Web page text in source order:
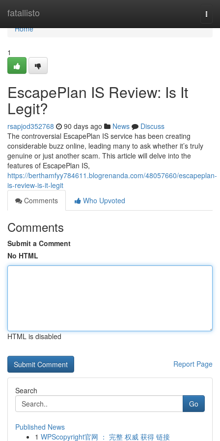
fatallisto
Home
Home
1
EscapePlan IS Review: Is It
Legit?
rsapjod352768 90 days ago News
Discuss
The controversial EscapePlan IS service has been creating
considerable buzz online, leading many to ask whether it’s truly
genuine or just another scam. This article will delve into the
features of EscapePlan IS,
https://berthamfyy784611.blogrenanda.com/48057660/escapeplan-
is-review-is-it-legit
Comments
Who Upvoted
Comments
Submit a Comment
No HTML
HTML is disabled
Report Page
Search
Go
Published News
1 WPScopyright官网 ： 完整 权威 获得 链接